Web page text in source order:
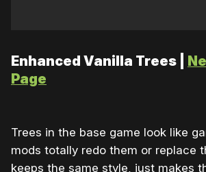
Enhanced Vanilla Trees |
Page
Trees in the base game look like
mods totally redo them or replace
keeps the same style, just makes